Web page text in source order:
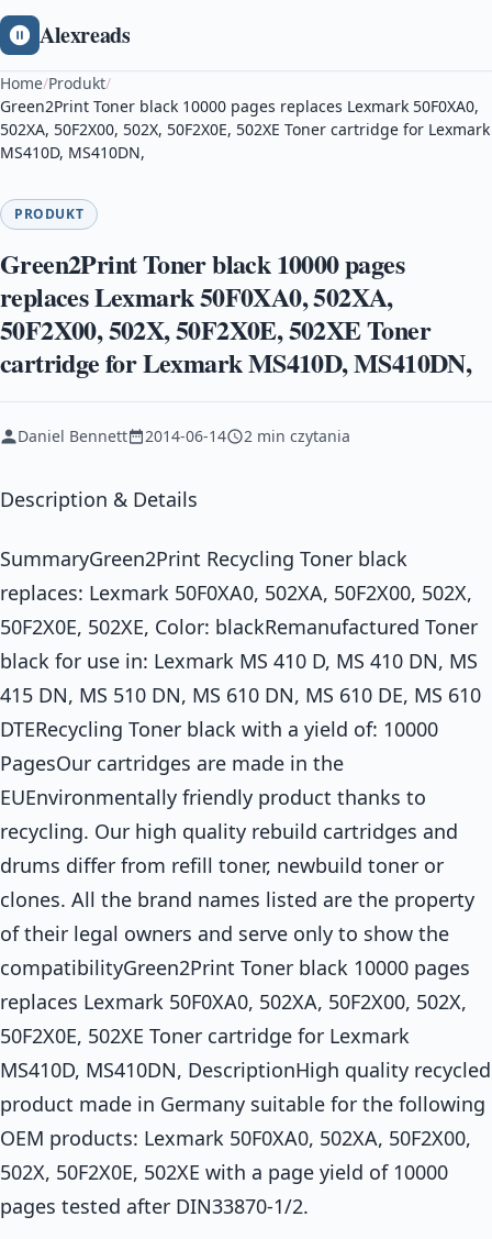
Alexreads
Home/Produkt/
Green2Print Toner black 10000 pages replaces Lexmark 50F0XA0,
502XA, 50F2X00, 502X, 50F2X0E, 502XE Toner cartridge for Lexmark
MS410D, MS410DN,
PRODUKT
Green2Print Toner black 10000 pages
replaces Lexmark 50F0XA0, 502XA,
50F2X00, 502X, 50F2X0E, 502XE Toner
cartridge for Lexmark MS410D, MS410DN,
Daniel Bennett 2014-06-14 2 min czytania
Description & Details
SummaryGreen2Print Recycling Toner black
replaces: Lexmark 50F0XA0, 502XA, 50F2X00, 502X,
50F2X0E, 502XE, Color: blackRemanufactured Toner
black for use in: Lexmark MS 410 D, MS 410 DN, MS
415 DN, MS 510 DN, MS 610 DN, MS 610 DE, MS 610
DTERecycling Toner black with a yield of: 10000
PagesOur cartridges are made in the
EUEnvironmentally friendly product thanks to
recycling. Our high quality rebuild cartridges and
drums differ from refill toner, newbuild toner or
clones. All the brand names listed are the property
of their legal owners and serve only to show the
compatibilityGreen2Print Toner black 10000 pages
replaces Lexmark 50F0XA0, 502XA, 50F2X00, 502X,
50F2X0E, 502XE Toner cartridge for Lexmark
MS410D, MS410DN, DescriptionHigh quality recycled
product made in Germany suitable for the following
OEM products: Lexmark 50F0XA0, 502XA, 50F2X00,
502X, 50F2X0E, 502XE with a page yield of 10000
pages tested after DIN33870-1/2.